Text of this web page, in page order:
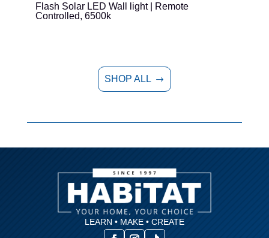
Flash Solar LED Wall light | Remote
Controlled, 6500k
SHOP ALL $
LEARN • MAKE • CREATE